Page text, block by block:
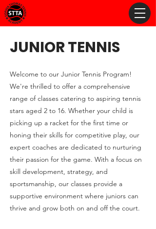
JUNIOR TENNIS
Welcome to our Junior Tennis Program!
We're thrilled to offer a comprehensive
range of classes catering to aspiring tennis
stars aged 2 to 16. Whether your child is
picking up a racket for the first time or
honing their skills for competitive play, our
expert coaches are dedicated to nurturing
their passion for the game. With a focus on
skill development, strategy, and
sportsmanship, our classes provide a
supportive environment where juniors can
thrive and grow both on and off the court.